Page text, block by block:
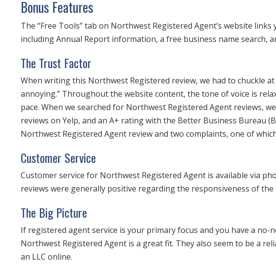
Bonus Features
The “Free Tools” tab on Northwest Registered Agent’s website
including Annual Report information, a free business name search,
The Trust Factor
When writing this Northwest Registered review, we had to chuckle at
annoying.” Throughout the website content, the tone of voice is
pace. When we searched for Northwest Registered Agent reviews,
reviews on Yelp, and an A+ rating with the Better Business Bureau
Northwest Registered Agent review and two complaints, one of
Customer Service
Customer service for Northwest Registered Agent is available via
reviews were generally positive regarding the responsiveness of the
The Big Picture
If registered agent service is your primary focus and you have a no-
Northwest Registered Agent is a great fit. They also seem to be a
an LLC online.